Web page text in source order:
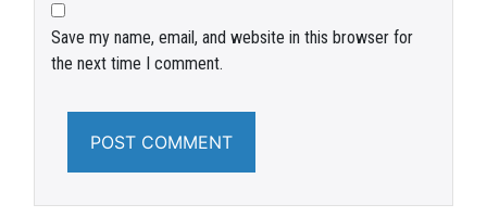
Save my name, email, and website in this browser for
the next time I comment.